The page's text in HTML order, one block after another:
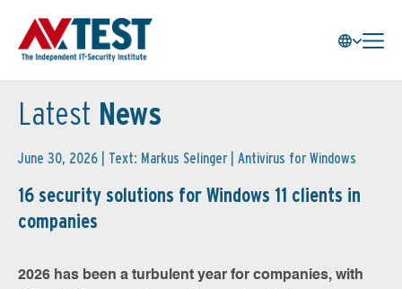
Latest News
June 30, 2026 | Text: Markus Selinger | Antivirus for Windows
16 security solutions for Windows 11 clients in
companies
2026 has been a turbulent year for companies, with